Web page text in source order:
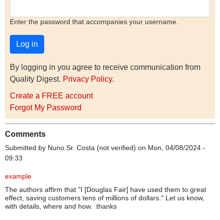
Enter the password that accompanies your username.
By logging in you agree to receive communication from
Quality Digest. Privacy Policy.
Create a FREE account
Forgot My Password
Comments
Submitted by Nuno Sr. Costa (not verified) on Mon, 04/08/2024 -
09:33
example
The authors affirm that "I [Douglas Fair] have used them to great
effect, saving customers tens of millions of dollars." Let us know,
with details, where and how. thanks